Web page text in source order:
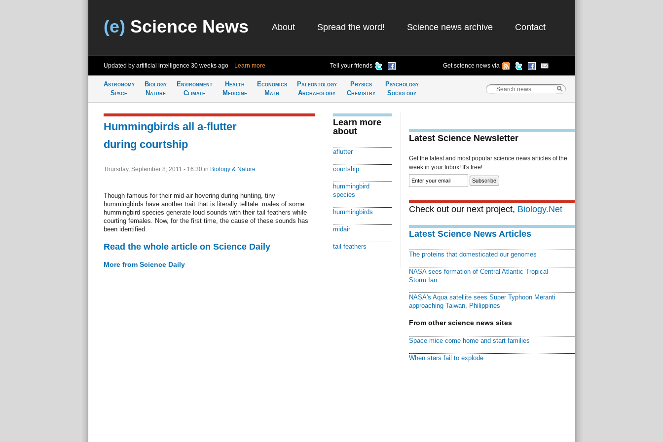
(e) Science News About Spread the word! Science news archive Contact
Updated by artificial intelligence 30 weeks ago Learn more Tell your friends Get science news via
Astronomy
Space
Biology
Nature
Environment
Climate
Health
Medicine
Economics
Math
Paleontology
Archaeology
Physics
Chemistry
Psychology
Sociology
Hummingbirds all a-flutter
during courtship
Thursday, September 8, 2011 - 16:30 in Biology & Nature
Though famous for their mid-air hovering during hunting, tiny
hummingbirds have another trait that is literally telltale: males of some
hummingbird species generate loud sounds with their tail feathers while
courting females. Now, for the first time, the cause of these sounds has
been identified.
Read the whole article on Science Daily
More from Science Daily
Learn more
about
aflutter
courtship
hummingbird
species
hummingbirds
midair
tail feathers
Latest Science Newsletter
Get the latest and most popular science news articles of the
week in your Inbox! It's free!
Check out our next project, Biology.Net
Latest Science News Articles
The proteins that domesticated our genomes
NASA sees formation of Central Atlantic Tropical
Storm Ian
NASA's Aqua satellite sees Super Typhoon Meranti
approaching Taiwan, Philippines
From other science news sites
Space mice come home and start families
When stars fail to explode